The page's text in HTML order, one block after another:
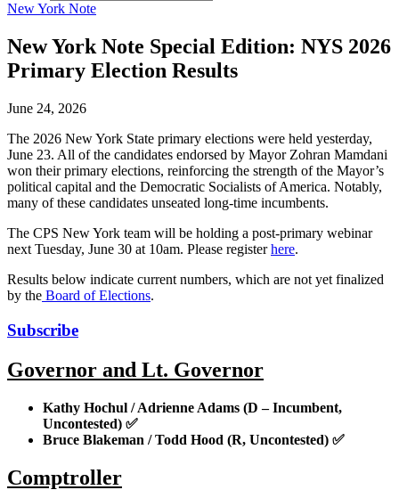
New York Note
New York Note Special Edition: NYS 2026
Primary Election Results
June 24, 2026
The 2026 New York State primary elections were held yesterday,
June 23. All of the candidates endorsed by Mayor Zohran Mamdani
won their primary elections, reinforcing the strength of the Mayor’s
political capital and the Democratic Socialists of America. Notably,
many of these candidates unseated long-time incumbents.
The CPS New York team will be holding a post-primary webinar
next Tuesday, June 30 at 10am. Please registerhere.
Results below indicate current numbers, which are not yet finalized
by the Board of Elections.
Subscribe
Governor and Lt. Governor
Kathy Hochul / Adrienne Adams (D – Incumbent,
Uncontested) ✅
Bruce Blakeman / Todd Hood (R, Uncontested) ✅
Comptroller